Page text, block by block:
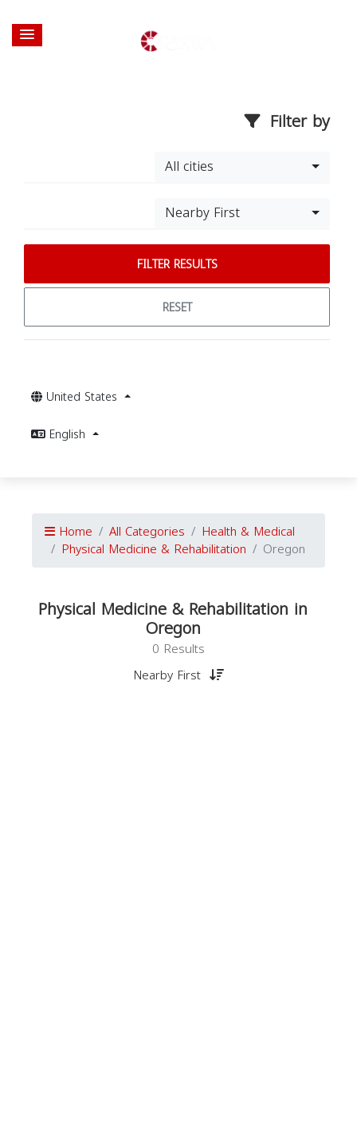
Filter by
All cities
Nearby First
FILTER RESULTS
RESET
United States
English
Home All Categories Health & Medical
Physical Medicine & Rehabilitation Oregon
Physical Medicine & Rehabilitation in
Oregon
0 Results
Nearby First